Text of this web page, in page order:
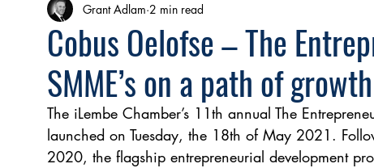
Cobus Oelofse – The
SMME’s on a path of growth
Grant Adlam 2 min read
The iLembe Chamber’s 11th annual The
launched on Tuesday, the 18th of May 2021.
2020, the flagship entrepreneurial development